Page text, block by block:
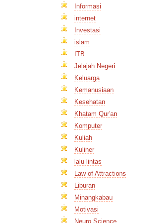
Informasi
internet
Investasi
islam
ITB
Jelajah Negeri
Keluarga
Kemanusiaan
Kesehatan
Khatam Qur'an
Komputer
Kuliah
Kuliner
lalu lintas
Law of Attractions
Liburan
Minangkabau
Motivasi
Neuro Science